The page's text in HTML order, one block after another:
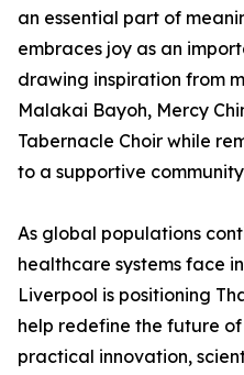
an essential part of
embraces joy as an
drawing inspiration from
Malakai Bayoh, Mercy
Tabernacle Choir while
to a supportive
As global populations
healthcare systems face
Liverpool is positioning
help redefine the future
practical innovation,